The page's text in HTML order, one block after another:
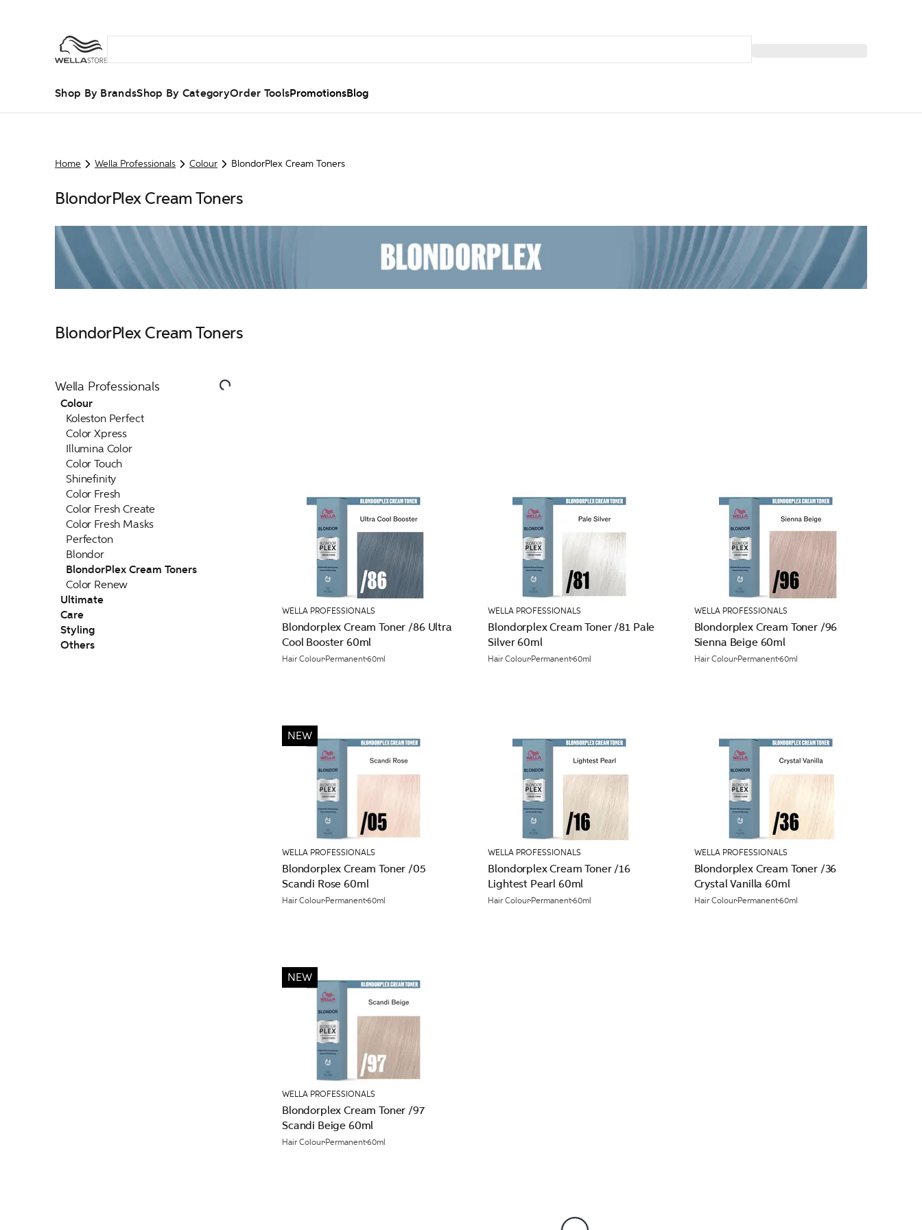
Shop By BrandsShop By CategoryOrder ToolsPromotionsBlog
Home Wella Professionals Colour BlondorPlex Cream Toners
BlondorPlex Cream Toners
BlondorPlex Cream Toners
Wella Professionals
Colour
Koleston Perfect
Color Xpress
Illumina Color
Color Touch
Shinefinity
Color Fresh
Color Fresh Create
Color Fresh Masks
Perfecton
Blondor
BlondorPlex Cream Toners
Color Renew
Ultimate
Care
Styling
Others
WELLA PROFESSIONALS
Blondorplex Cream Toner /86 Ultra
Cool Booster 60ml
Hair Colour Permanent60ml
WELLA PROFESSIONALS
Blondorplex Cream Toner /81 Pale
Silver 60ml
Hair Colour Permanent60ml
WELLA PROFESSIONALS
Blondorplex Cream Toner /96
Sienna Beige 60ml
Hair ColourPermanent60ml
NEW
WELLA PROFESSIONALS
Blondorplex Cream Toner /05
Scandi Rose 60ml
Hair Colour Permanent60ml
WELLA PROFESSIONALS
Blondorplex Cream Toner /16
Lightest Pearl 60ml
Hair Colour Permanent60ml
WELLA PROFESSIONALS
Blondorplex Cream Toner /36
Crystal Vanilla 60ml
Hair ColourPermanent60ml
NEW
WELLA PROFESSIONALS
Blondorplex Cream Toner /97
Scandi Beige 60ml
Hair Colour Permanent60ml